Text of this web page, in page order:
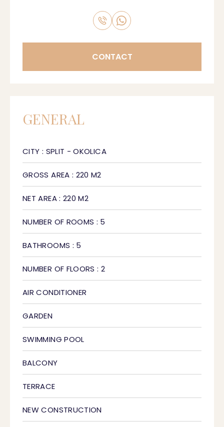
CONTACT
GENERAL
CITY : SPLIT - OKOLICA
GROSS AREA : 220 M2
NET AREA : 220 M2
NUMBER OF ROOMS : 5
BATHROOMS : 5
NUMBER OF FLOORS : 2
AIR CONDITIONER
GARDEN
SWIMMING POOL
BALCONY
TERRACE
NEW CONSTRUCTION